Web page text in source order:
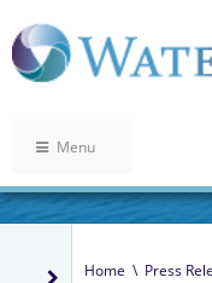
Menu
Home \ Press